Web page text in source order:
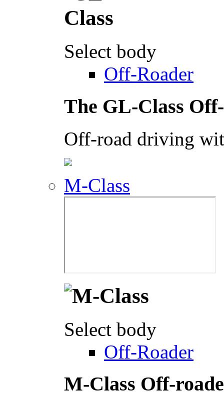
Select body
Off-Roader
The GL-Class
Off-road driving
M-Class
Select body
Off-Roader
M-Class Off-